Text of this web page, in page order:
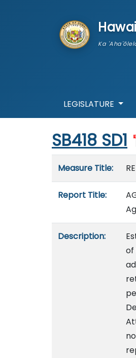
Ka
LEGISLATURE
Start of measure
SB418 SD1
Measure Title:
Report Title:
Description:
of